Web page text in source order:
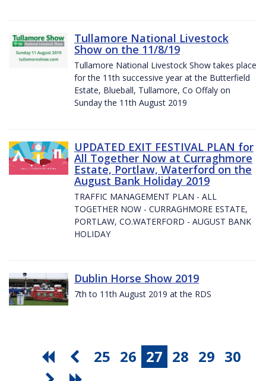
Tullamore National Livestock
Show on the 11/8/19
Tullamore National Livestock Show takes place
for the 11th successive year at the Butterfield
Estate, Blueball, Tullamore, Co Offaly on
Sunday the 11th August 2019
UPDATED EXIT FESTIVAL PLAN for
All Together Now at Curraghmore
Estate, Portlaw, Waterford on the
August Bank Holiday 2019
TRAFFIC MANAGEMENT PLAN - ALL
TOGETHER NOW - CURRAGHMORE ESTATE,
PORTLAW, CO.WATERFORD - AUGUST BANK
HOLIDAY
Dublin Horse Show 2019
7th to 11th August 2019 at the RDS
25 26 27 28 29 30